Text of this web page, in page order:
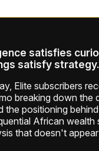
satisfies
satisfy strategy.
Elite subscribers
breaking down the
the positioning
African wealth
that doesn't